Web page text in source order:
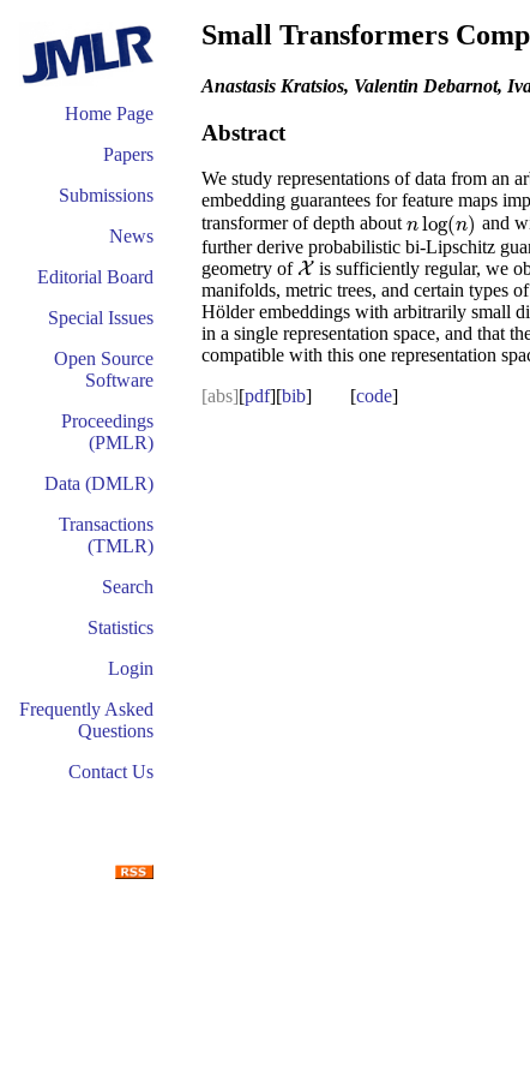
Home Page
Papers
Submissions
News
Editorial Board
Special Issues
Open Source
Software
Proceedings
(PMLR)
Data (DMLR)
Transactions
(TMLR)
Search
Statistics
Login
Frequently Asked
Questions
Contact Us
Small Transformers
Anastasis Kratsios, Valentin Debarnot,
Abstract
We study representations of data from an
embedding guarantees for feature maps
transformer of depth aboutnlog(n)
nlog(n) and
further derive probabilistic bi-Lipschitz
geometry of X
X is sufficiently regular, we
manifolds, metric trees, and certain types
Hölder embeddings with arbitrarily small
in a single representation space, and that
compatible with this one representation
[abs][pdf][bib] [code]